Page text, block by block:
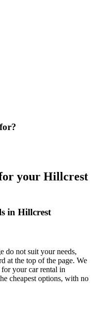
your Hillcrest
in Hillcrest
do not suit your needs,
at the top of the page. We
your car rental in
cheapest options, with no